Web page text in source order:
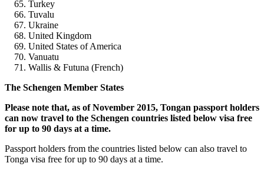
Turkey
Tuvalu
Ukraine
United Kingdom
United States of America
Vanuatu
Wallis & Futuna (French)
The Schengen Member States
Please note that, as of November 2015, Tongan passport holders
can now travel to the Schengen countries listed below visa free
for up to 90 days at a time.
Passport holders from the countries listed below can also travel to
Tonga visa free for up to 90 days at a time.